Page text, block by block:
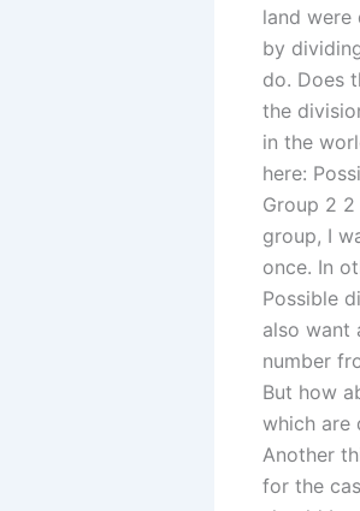
land
by
do. Does
the
in the
here:
Group 2
group, I
once. In
Possible
also want
number
But how
which are
Another
for the